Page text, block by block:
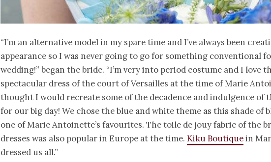
“I’m an alternative model in my spare time and I’ve always been
appearance so I was never going to go for something conventional
wedding!” began the bride. “I’m very into period costume and I love
spectacular dress of the court of Versailles at the time of Marie
thought I would recreate some of the decadence and indulgence of
for our big day! We chose the blue and white theme as this shade of
one of Marie Antoinette’s favourites. The toile de jouy fabric of the
dresses was also popular in Europe at the time. Kiku Boutiquein
dressed us all.”